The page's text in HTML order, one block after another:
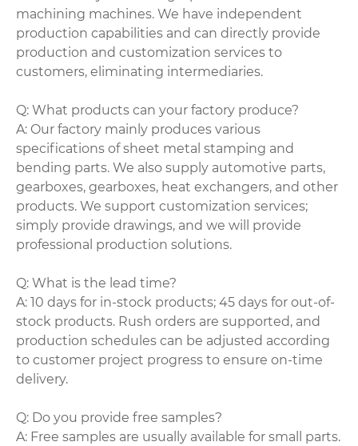
machining machines. We have independent
production capabilities and can directly provide
production and customization services to
customers, eliminating intermediaries.
Q: What products can your factory produce?
A: Our factory mainly produces various
specifications of sheet metal stamping and
bending parts. We also supply automotive parts,
gearboxes, gearboxes, heat exchangers, and other
products. We support customization services;
simply provide drawings, and we will provide
professional production solutions.
Q: What is the lead time?
A: 10 days for in-stock products; 45 days for out-of-
stock products. Rush orders are supported, and
production schedules can be adjusted according
to customer project progress to ensure on-time
delivery.
Q: Do you provide free samples?
A: Free samples are usually available for small parts.